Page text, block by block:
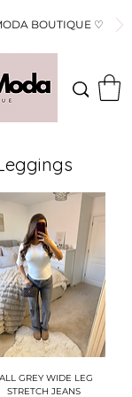
BOUTIQUE ♡
GREY WIDE LEG
STRETCH JEANS